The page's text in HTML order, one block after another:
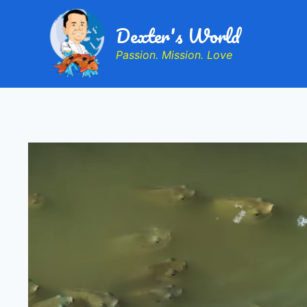
Dexter's World
Passion. Mission. Love